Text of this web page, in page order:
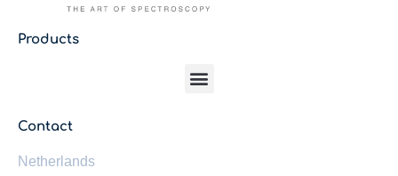
Products
Contact
Netherlands